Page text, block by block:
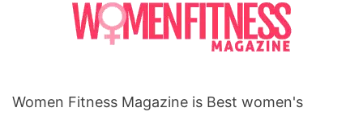
Women Fitness Magazine is Best women's